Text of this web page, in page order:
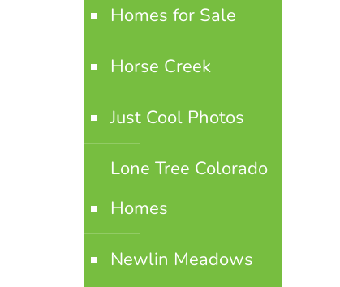
Homes for Sale
Horse Creek
Just Cool Photos
Lone Tree Colorado
Homes
Newlin Meadows